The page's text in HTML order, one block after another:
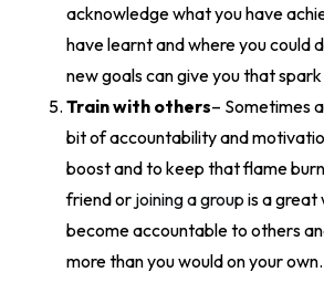
acknowledge what you have
have learnt and where you could
new goals can give you that
Train with others– Sometimes
bit of accountability and
boost and to keep that flame
friend or joining a group is a great
become accountable to others
more than you would on your own.